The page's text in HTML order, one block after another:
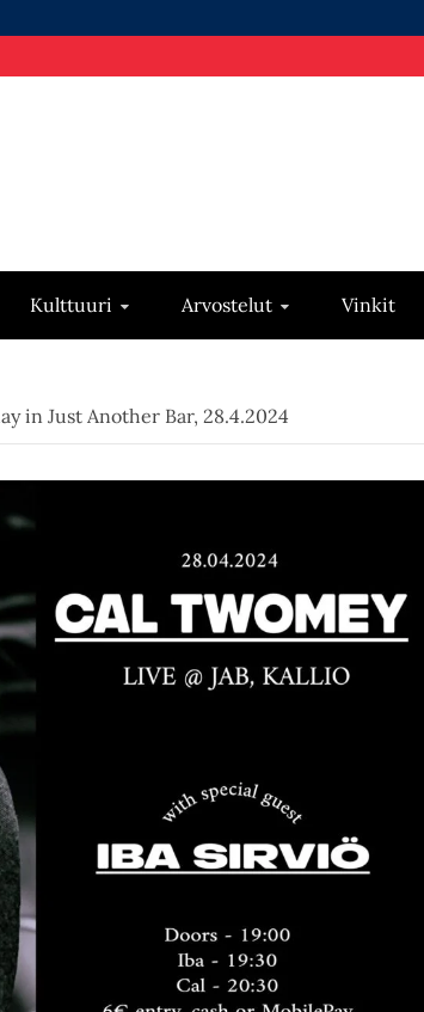
Kulttuuri Arvostelut Vinkit
in Just Another Bar, 28.4.2024